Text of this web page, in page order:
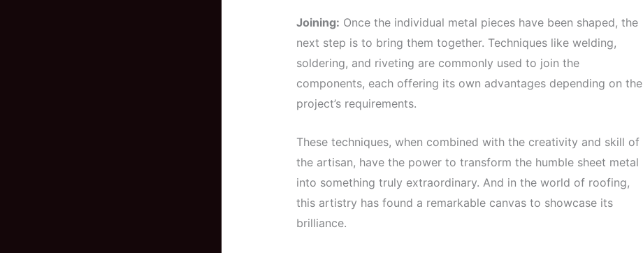
Joining: Once the individual metal pieces have been shaped, the
next step is to bring them together. Techniques like welding,
soldering, and riveting are commonly used to join the
components, each offering its own advantages depending on the
project’s requirements.
These techniques, when combined with the creativity and skill of
the artisan, have the power to transform the humble sheet metal
into something truly extraordinary. And in the world of roofing,
this artistry has found a remarkable canvas to showcase its
brilliance.